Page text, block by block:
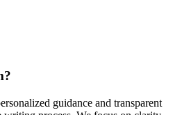
guidance and transparent